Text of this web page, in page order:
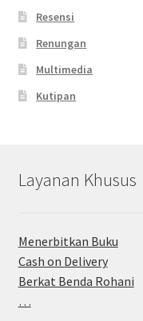
Resensi
Renungan
Multimedia
Kutipan
Layanan Khusus
Menerbitkan Buku
Cash on Delivery
Berkat Benda Rohani
…